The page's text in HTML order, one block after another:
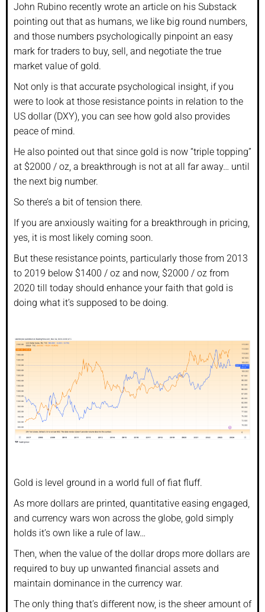
John Rubino recently wrote an article on his Substack
pointing out that as humans, we like big round numbers,
and those numbers psychologically pinpoint an easy
mark for traders to buy, sell, and negotiate the true
market value of gold.
Not only is that accurate psychological insight, if you
were to look at those resistance points in relation to the
US dollar (DXY), you can see how gold also provides
peace of mind.
He also pointed out that since gold is now “triple topping”
at $2000 / oz, a breakthrough is not at all far away… until
the next big number.
So there’s a bit of tension there.
If you are anxiously waiting for a breakthrough in pricing,
yes, it is most likely coming soon.
But these resistance points, particularly those from 2013
to 2019 below $1400 / oz and now, $2000 / oz from
2020 till today should enhance your faith that gold is
doing what it’s supposed to be doing.
Gold is level ground in a world full of fiat fluff.
As more dollars are printed, quantitative easing engaged,
and currency wars won across the globe, gold simply
holds it’s own like a rule of law…
Then, when the value of the dollar drops more dollars are
required to buy up unwanted financial assets and
maintain dominance in the currency war.
The only thing that’s different now, is the sheer amount of